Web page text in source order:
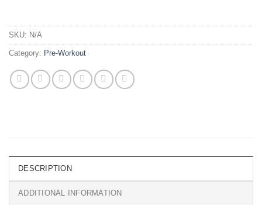
SKU: N/A
Category: Pre-Workout
DESCRIPTION
ADDITIONAL INFORMATION